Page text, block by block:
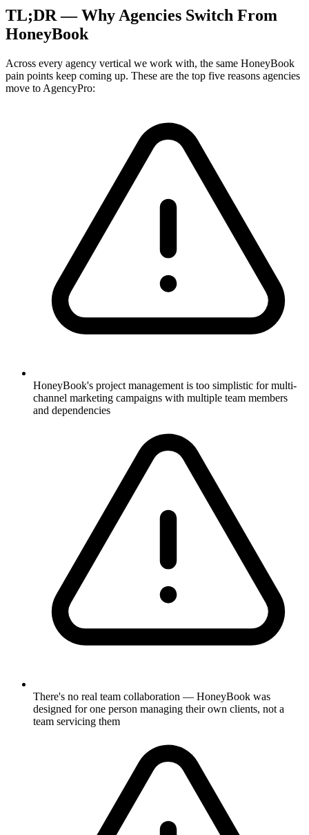
TL;DR — Why Agencies Switch From
HoneyBook
Across every agency vertical we work with, the same HoneyBook
pain points keep coming up. These are the top five reasons agencies
move to AgencyPro:
HoneyBook's project management is too simplistic for multi-
channel marketing campaigns with multiple team members
and dependencies
There's no real team collaboration — HoneyBook was
designed for one person managing their own clients, not a
team servicing them